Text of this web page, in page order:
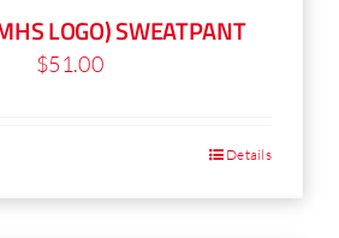
LOGO) SWEATPANT
$51.00
product
Details